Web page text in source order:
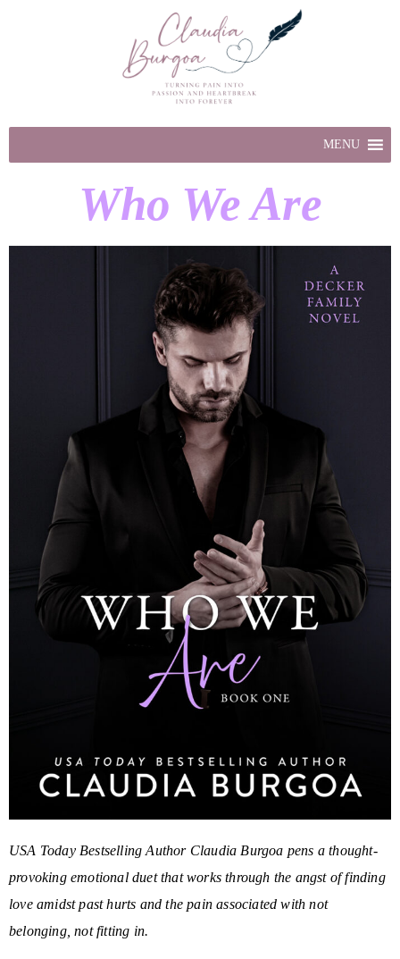
MENU
Who We Are
USA Today Bestselling Author Claudia Burgoa pens a thought-
provoking emotional duet that works through the angst of finding
love amidst past hurts and the pain associated with not
belonging, not fitting in.